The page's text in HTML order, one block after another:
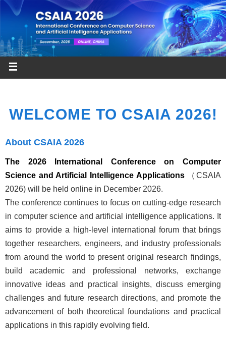
WELCOME TO CSAIA 2026!
About CSAIA 2026
The 2026 International Conference on Computer
Science and Artificial Intelligence Applications
（CSAIA
2026) will be held online in December 2026.
The conference continues to focus on cutting-edge research
in computer science and artificial intelligence applications. It
aims to provide a high-level international forum that brings
together researchers, engineers, and industry professionals
from around the world to present original research findings,
build academic and professional networks, exchange
innovative ideas and practical insights, discuss emerging
challenges and future research directions, and promote the
advancement of both theoretical foundations and practical
applications in this rapidly evolving field.